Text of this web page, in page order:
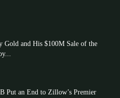
Gold and His $100M Sale of the
Put an End to Zillow’s Premier